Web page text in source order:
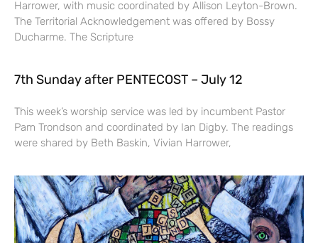
Harrower, with music coordinated by Allison Leyton-Brown.
The Territorial Acknowledgement was offered by Bossy
Ducharme. The Scripture
7th Sunday after PENTECOST – July 12
This week’s worship service was led by incumbent Pastor
Pam Trondson and coordinated by Ian Digby. The readings
were shared by Beth Baskin, Vivian Harrower,